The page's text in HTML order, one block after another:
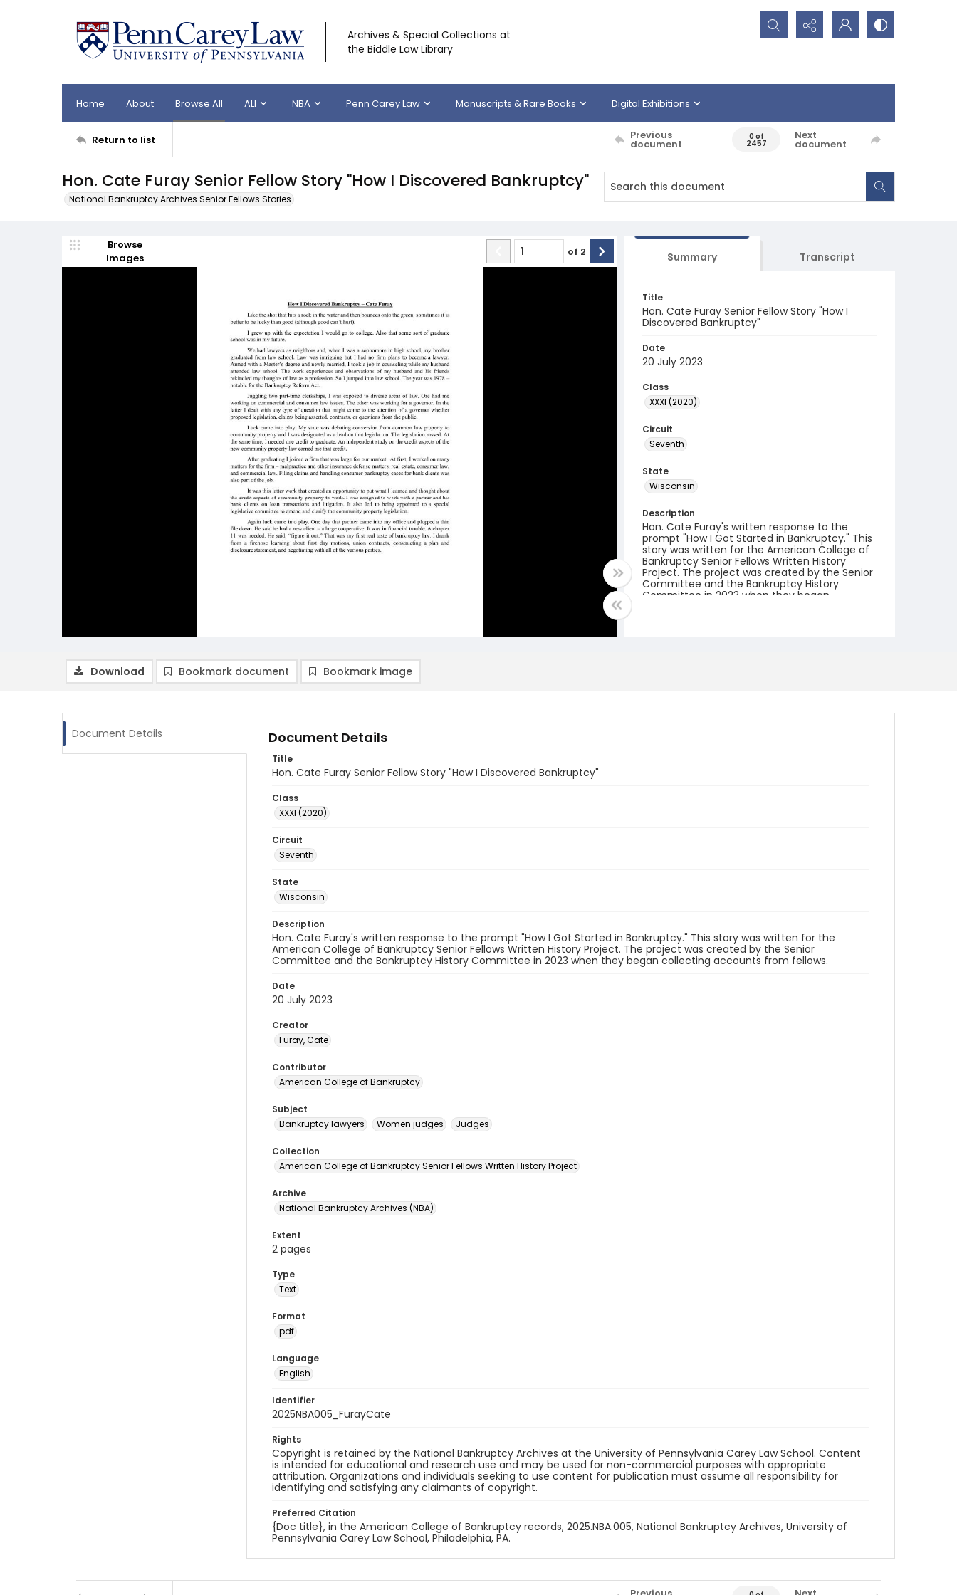
Archives & Special Collections at
the Biddle Law Library
Search...
Home About Browse All ALI NBA Penn Carey Law Manuscripts & Rare Books Digital Exhibitions
Return to list Previous
document
0 of
2457
Next
document
Hon. Cate Furay Senior Fellow Story "How I Discovered Bankruptcy"
National Bankruptcy Archives Senior Fellows Stories
Browse
Images
of 2 Summary Transcript
Title
Hon. Cate Furay Senior Fellow Story "How I
Discovered Bankruptcy"
Date
20 July 2023
Class
XXXI (2020)
Circuit
Seventh
State
Wisconsin
Description
Hon. Cate Furay's written response to the
prompt "How I Got Started in Bankruptcy." This
story was written for the American College of
Bankruptcy Senior Fellows Written History
Project. The project was created by the Senior
Committee and the Bankruptcy History
Committee in 2023 when they began
Download Bookmark document Bookmark image
Document Details Document Details
Title
Hon. Cate Furay Senior Fellow Story "How I Discovered Bankruptcy"
Class
XXXI (2020)
Circuit
Seventh
State
Wisconsin
Description
Hon. Cate Furay's written response to the prompt "How I Got Started in Bankruptcy." This story was written for the
American College of Bankruptcy Senior Fellows Written History Project. The project was created by the Senior
Committee and the Bankruptcy History Committee in 2023 when they began collecting accounts from fellows.
Date
20 July 2023
Creator
Furay, Cate
Contributor
American College of Bankruptcy
Subject
Bankruptcy lawyers
Women judges Judges
Collection
American College of Bankruptcy Senior Fellows Written History Project
Archive
National Bankruptcy Archives (NBA)
Extent
2 pages
Type
Text
Format
pdf
Language
English
Identifier
2025NBA005_FurayCate
Rights
Copyright is retained by the National Bankruptcy Archives at the University of Pennsylvania Carey Law School. Content
is intended for educational and research use and may be used for non-commercial purposes with appropriate
attribution. Organizations and individuals seeking to use content for publication must assume all responsibility for
identifying and satisfying any claimants of copyright.
Preferred Citation
{Doc title}, in the American College of Bankruptcy records, 2025.NBA.005, National Bankruptcy Archives, University of
Pennsylvania Carey Law School, Philadelphia, PA.